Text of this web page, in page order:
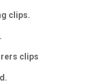
clips.
clips